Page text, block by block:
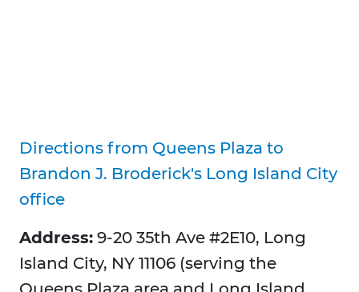
Directions from Queens Plaza to
Brandon J. Broderick's Long Island City
office
Address: 9-20 35th Ave #2E10, Long
Island City, NY 11106 (serving the